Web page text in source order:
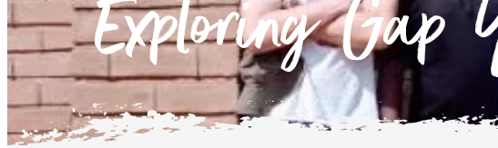
Exploring